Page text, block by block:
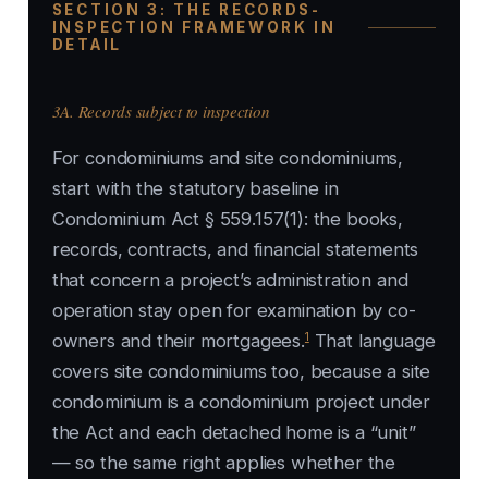
SECTION 3: THE RECORDS-
INSPECTION FRAMEWORK IN
DETAIL
3A. Records subject to inspection
For condominiums and site condominiums,
start with the statutory baseline in
Condominium Act § 559.157(1): the books,
records, contracts, and financial statements
that concern a project’s administration and
operation stay open for examination by co-
owners and their mortgagees.1That language
covers site condominiums too, because a site
condominium is a condominium project under
the Act and each detached home is a “unit”
— so the same right applies whether the